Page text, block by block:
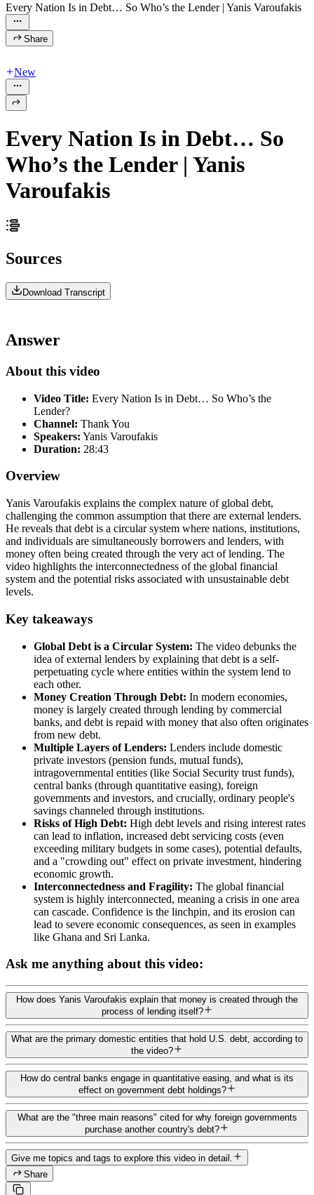
Every Nation Is in Debt… So Who’s the Lender | Yanis Varoufakis
Share
New
Every Nation Is in Debt… So
Who’s the Lender | Yanis
Varoufakis
Sources
Download Transcript
Answer
About this video
Video Title: Every Nation Is in Debt… So Who’s the
Lender?
Channel: Thank You
Speakers: Yanis Varoufakis
Duration: 28:43
Overview
Yanis Varoufakis explains the complex nature of global debt,
challenging the common assumption that there are external lenders.
He reveals that debt is a circular system where nations, institutions,
and individuals are simultaneously borrowers and lenders, with
money often being created through the very act of lending. The
video highlights the interconnectedness of the global financial
system and the potential risks associated with unsustainable debt
levels.
Key takeaways
Global Debt is a Circular System: The video debunks the
idea of external lenders by explaining that debt is a self-
perpetuating cycle where entities within the system lend to
each other.
Money Creation Through Debt: In modern economies,
money is largely created through lending by commercial
banks, and debt is repaid with money that also often originates
from new debt.
Multiple Layers of Lenders: Lenders include domestic
private investors (pension funds, mutual funds),
intragovernmental entities (like Social Security trust funds),
central banks (through quantitative easing), foreign
governments and investors, and crucially, ordinary people's
savings channeled through institutions.
Risks of High Debt: High debt levels and rising interest rates
can lead to inflation, increased debt servicing costs (even
exceeding military budgets in some cases), potential defaults,
and a "crowding out" effect on private investment, hindering
economic growth.
Interconnectedness and Fragility: The global financial
system is highly interconnected, meaning a crisis in one area
can cascade. Confidence is the linchpin, and its erosion can
lead to severe economic consequences, as seen in examples
like Ghana and Sri Lanka.
Ask me anything about this video:
How does Yanis Varoufakis explain that money is created through the
process of lending itself?
What are the primary domestic entities that hold U.S. debt, according to
the video?
How do central banks engage in quantitative easing, and what is its
effect on government debt holdings?
What are the "three main reasons" cited for why foreign governments
purchase another country's debt?
Give me topics and tags to explore this video in detail.
Share